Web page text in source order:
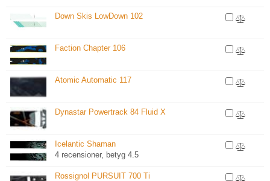
Down Skis LowDown 102
Faction Chapter 106
Atomic Automatic 117
Dynastar Powertrack 84 Fluid X
Icelantic Shaman
4 recensioner, betyg 4.5
Rossignol PURSUIT 700 Ti